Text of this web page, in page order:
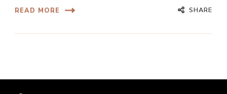
READ MORE SHARE